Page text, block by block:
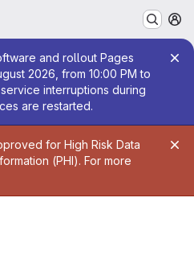
and rollout Pages
2026, from 10:00 PM to
interruptions during
are restarted.
for High Risk Data
(PHI). For more